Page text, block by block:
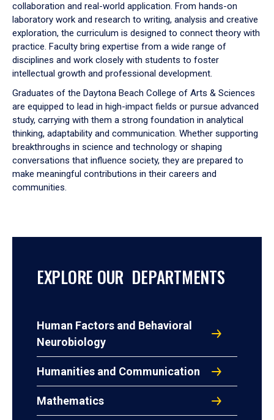
collaboration and real-world application. From hands-on
laboratory work and research to writing, analysis and creative
exploration, the curriculum is designed to connect theory with
practice. Faculty bring expertise from a wide range of
disciplines and work closely with students to foster
intellectual growth and professional development.
Graduates of the Daytona Beach College of Arts & Sciences
are equipped to lead in high-impact fields or pursue advanced
study, carrying with them a strong foundation in analytical
thinking, adaptability and communication. Whether supporting
breakthroughs in science and technology or shaping
conversations that influence society, they are prepared to
make meaningful contributions in their careers and
communities.
EXPLORE OUR DEPARTMENTS
Human Factors and Behavioral
Neurobiology
Humanities and Communication
Mathematics